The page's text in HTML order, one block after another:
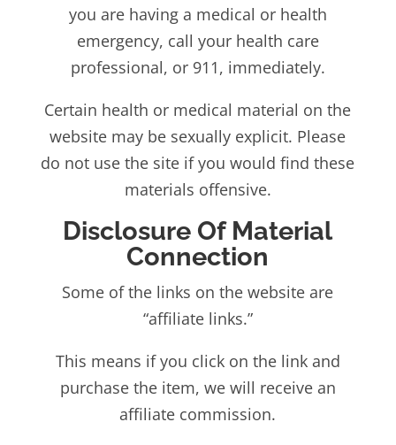
you are having a medical or health
emergency, call your health care
professional, or 911, immediately.
Certain health or medical material on the
website may be sexually explicit. Please
do not use the site if you would find these
materials offensive.
Disclosure Of Material
Connection
Some of the links on the website are
“affiliate links.”
This means if you click on the link and
purchase the item, we will receive an
affiliate commission.